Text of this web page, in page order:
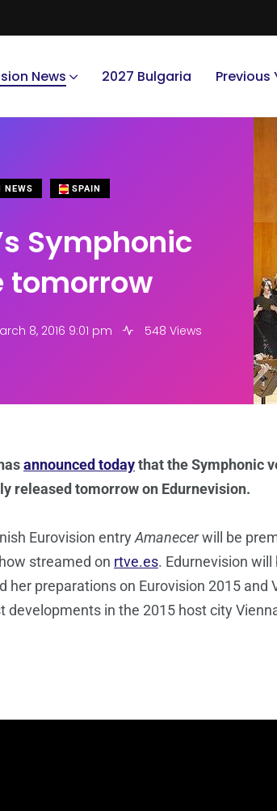
News 2027 Bulgaria Previous
NEWS SPAIN
Symphonic
tomorrow
8, 2016 9:01 pm 548 Views
announced todaythat the Symphonic
released tomorrow on Edurnevision.
Eurovision entryAmanecerwill be
streamed on rtve.es. Edurnevision
preparations on Eurovision 2015 and
in the 2015 host city